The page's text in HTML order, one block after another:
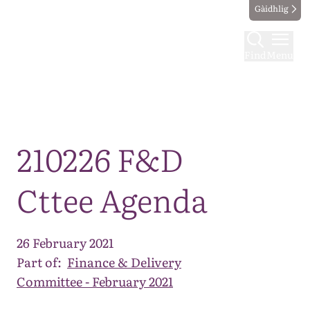
Gàidhlig
210226 F&D
Cttee Agenda
26 February 2021
Part of: Finance & Delivery
Committee - February 2021